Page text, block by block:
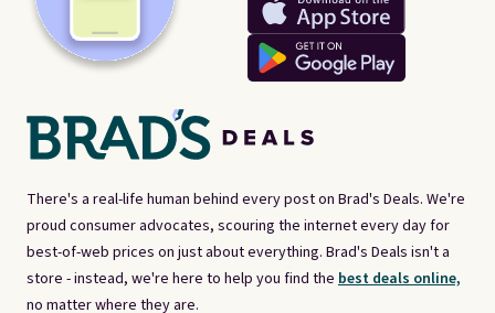
There's a real-life human behind every post on Brad's Deals. We're
proud consumer advocates, scouring the internet every day for
best-of-web prices on just about everything. Brad's Deals isn't a
store - instead, we're here to help you find the best deals online,
no matter where they are.